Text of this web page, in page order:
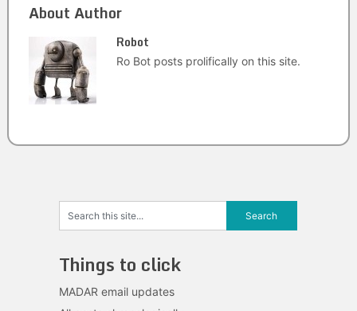
About Author
Robot
Ro Bot posts prolifically on this site.
Things to click
MADAR email updates